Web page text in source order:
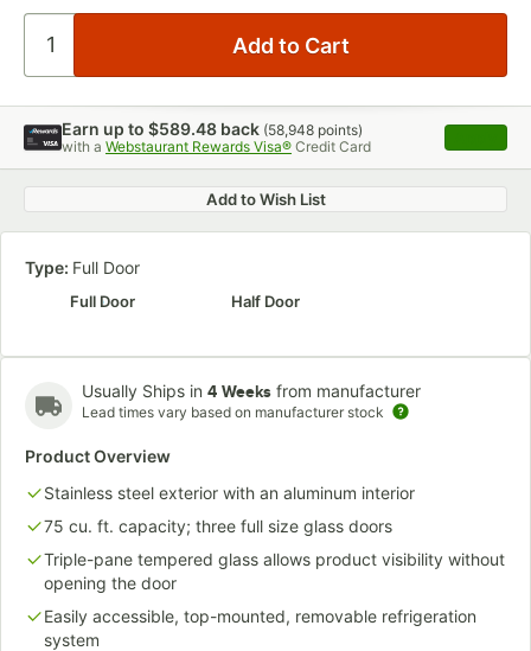
Earn up to $589.48 back (58,948 points)
with a Webstaurant Rewards Visa® Credit Card ,
Add to Wish List
Type: Full Door
Full Door Half Door
Usually Ships in 4 Weeks from manufacturer
Lead times vary based on manufacturer stock
Product Overview
Stainless steel exterior with an aluminum interior
75 cu. ft. capacity; three full size glass doors
Triple-pane tempered glass allows product visibility without
opening the door
Easily accessible, top-mounted, removable refrigeration
system